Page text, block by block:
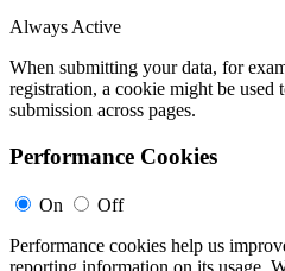
Always Active
When submitting your data, for
registration, a cookie might be used
submission across pages.
Performance Cookies
On
Off
Performance cookies help us
reporting information on its usage.